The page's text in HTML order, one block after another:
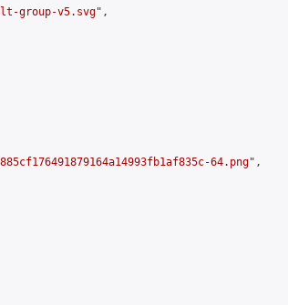
group-v5.svg",
64.png",